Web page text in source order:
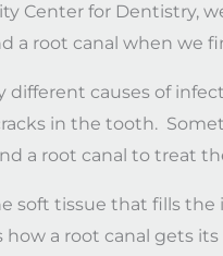
Center for Dentistry,
a root canal when we
different causes of
in the tooth.
a root canal to treat
soft tissue that fills
how a root canal gets